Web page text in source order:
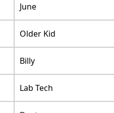
June
Older Kid
Billy
Lab Tech